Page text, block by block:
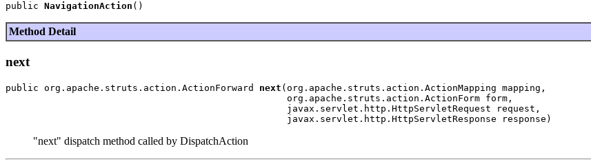
public NavigationAction
Method Detail
next
public org.apache.struts.action.ActionForward next (org.apache.struts.action.ActionMapping mapping,
                                                   org.apache.struts.action.ActionForm form,
                                                   javax.servlet.http.HttpServletRequest request,
"next" dispatch method called by DispatchAction